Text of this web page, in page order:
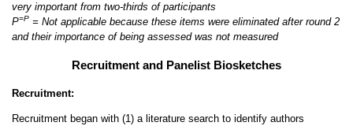
very important from two-thirds of participants
P=P= Not applicable because these items were eliminated after round 2
and their importance of being assessed was not measured
Recruitment and Panelist Biosketches
Recruitment:
Recruitment began with (1) a literature search to identify authors